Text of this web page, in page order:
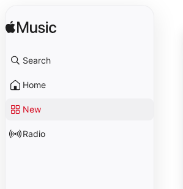
Search
Home
New
Radio